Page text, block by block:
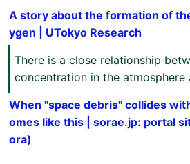
A story about the formation of
ygen | UTokyo Research
There is a close relationship
concentration in the
When "space debris" collides
omes like this | sorae.jp: portal
ora)